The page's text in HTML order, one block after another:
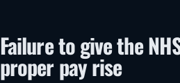
Failure to give the
proper pay rise